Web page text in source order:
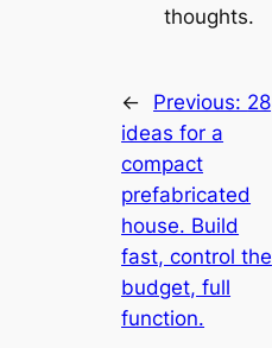
thoughts.
← Previous: 28
ideas for a
compact
prefabricated
house. Build
fast, control the
budget, full
function.